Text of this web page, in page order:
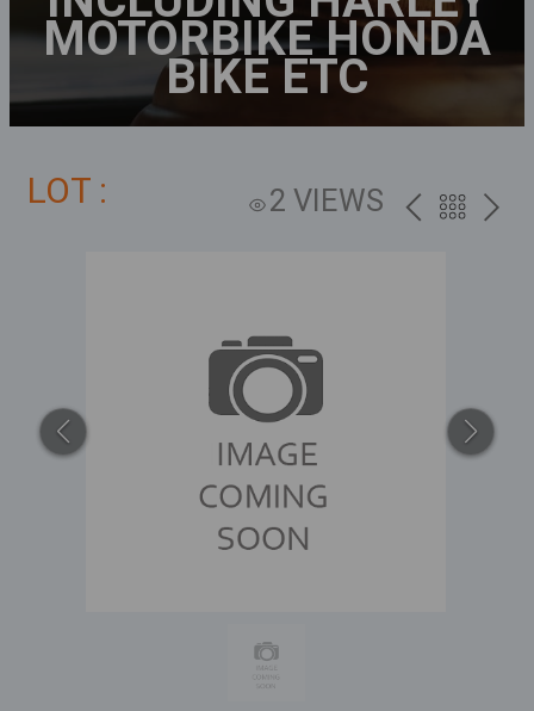
MOTORBIKE HONDA
BIKE ETC
LOT : 2 VIEWS PREVBACK
NEXT